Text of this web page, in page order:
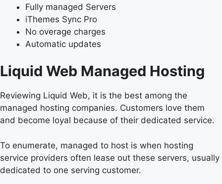
Fully managed Servers
iThemes Sync Pro
No overage charges
Automatic updates
Liquid Web Managed Hosting
Reviewing Liquid Web, it is the best among the
managed hosting companies. Customers love them
and become loyal because of their dedicated service.
To enumerate, managed to host is when hosting
service providers often lease out these servers, usually
dedicated to one serving customer.